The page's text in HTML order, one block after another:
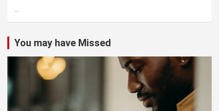
h
...
You may have Missed